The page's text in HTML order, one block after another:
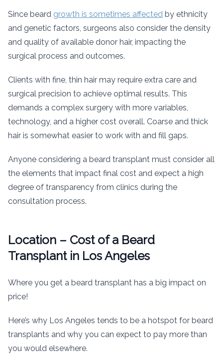
Since beard growth is sometimes affected by ethnicity
and genetic factors, surgeons also consider the density
and quality of available donor hair, impacting the
surgical process and outcomes.
Clients with fine, thin hair may require extra care and
surgical precision to achieve optimal results. This
demands a complex surgery with more variables,
technology, and a higher cost overall. Coarse and thick
hair is somewhat easier to work with and fill gaps.
Anyone considering a beard transplant must consider all
the elements that impact final cost and expect a high
degree of transparency from clinics during the
consultation process.
Location – Cost of a Beard
Transplant in Los Angeles
Where you get a beard transplant has a big impact on
price!
Here’s why Los Angeles tends to be a hotspot for beard
transplants and why you can expect to pay more than
you would elsewhere.